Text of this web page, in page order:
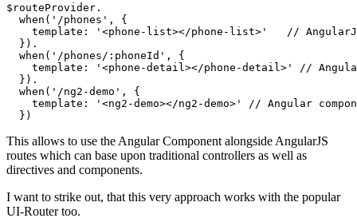
$routeProvider.
  when('/phones', {
template: '<phone-list></phone-list>'   //
  }).
  when('/phones/:phoneId', {
template: '<phone-detail></phone-detail>' //
  }).
  when('/ng2-demo', {
template: '<ng2-demo></ng2-demo>' // Angular
This allows to use the Angular Component alongside AngularJS
routes which can base upon traditional controllers as well as
directives and components.
I want to strike out, that this very approach works with the popular
UI-Router too.